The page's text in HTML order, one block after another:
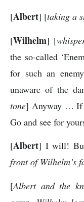
[Albert] [taking a
[Wilhelm] [
the so-called
for such an
unaware of the
tone] Anyway … If
Go and see for
[Albert] I will!
front of Wilhelm’s
[Albert and the